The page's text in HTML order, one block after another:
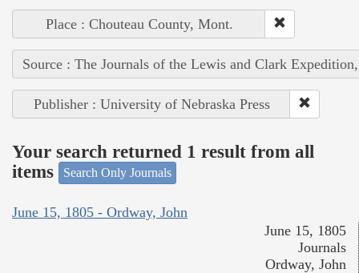
Place : Chouteau County, Mont.
Source : The Journals of the Lewis and Clark
Publisher : University of Nebraska Press
Your search returned 1 result from all
items
Search Only Journals
June 15, 1805 - Ordway, John
June 15, 1805
Journals
Ordway, John